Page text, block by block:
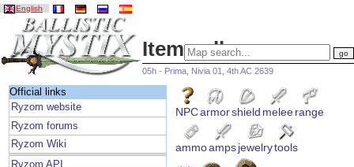
English
Item gallery
05h - Prima, Nivia 01, 4th AC 2639
Official links
Ryzom website
Ryzom forums
Ryzom Wiki
Ryzom API
NPCarmorshield meleerange
ammoampsjewelrytools